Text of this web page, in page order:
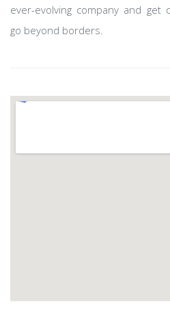
ever-evolving company and get
go beyond borders.